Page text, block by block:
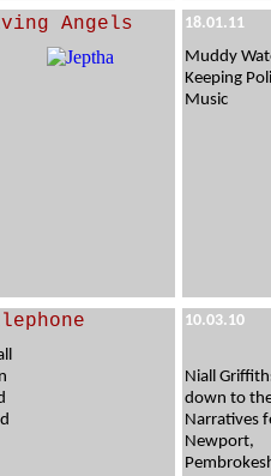
Angels
18.01.11
Muddy
Keeping
Music
10.03.10
Niall
down to
Narratives
Newport,